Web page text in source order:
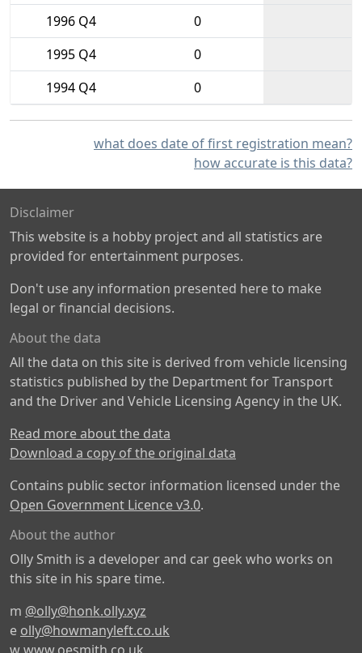
1996 Q4
0
1995 Q4
0
1994 Q4
0
what does date of first registration mean?
how accurate is this data?
Disclaimer
This website is a hobby project and all statistics are
provided for entertainment purposes.
Don't use any information presented here to make
legal or financial decisions.
About the data
All the data on this site is derived from vehicle licensing
statistics published by the Department for Transport
and the Driver and Vehicle Licensing Agency in the UK.
Read more about the data
Download a copy of the original data
Contains public sector information licensed under the
Open Government Licence v3.0.
About the author
Olly Smith is a developer and car geek who works on
this site in his spare time.
m @olly@honk.olly.xyz
e olly@howmanyleft.co.uk